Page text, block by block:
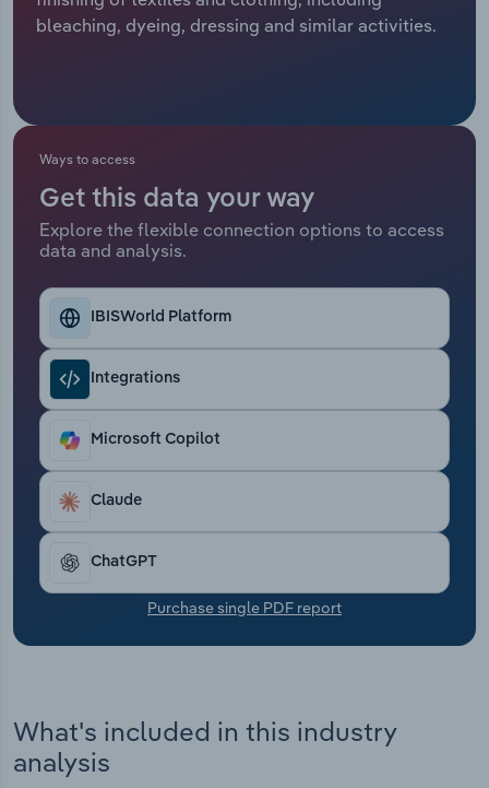
bleaching, dyeing, dressing and similar activities.
Ways to access
Get this data your way
Explore the flexible connection options to access
data and analysis.
IBISWorld Platform
Integrations
Microsoft Copilot
Claude
ChatGPT
Purchase single PDF report
What's included in this industry
analysis
Marketing
Procurement
Sales
Accommodation & Food Services
Personal Services
Professional, Scientific and Technical
Services
Public Administration & Safety
Real Estate, Rental & Leasing
Retail Trade
Thematic Reports
Transportation and Warehousing
Utilities
Wholesale Trade
Industry Classifications